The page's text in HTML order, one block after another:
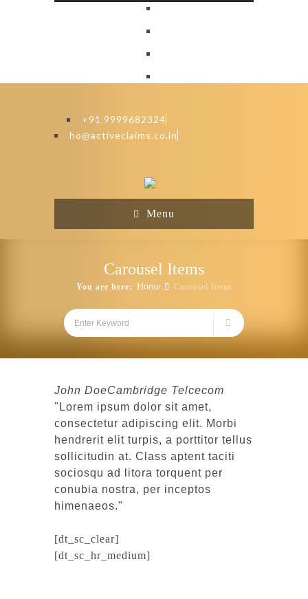
+91 9999682324
ho@activeclaims.co.in
Menu
Carousel Items
You are here: Home Carousel Items
John DoeCambridge Telcecom
Lorem ipsum dolor sit amet,
consectetur adipiscing elit. Morbi
hendrerit elit turpis, a porttitor tellus
sollicitudin at. Class aptent taciti
sociosqu ad litora torquent per
conubia nostra, per inceptos
himenaeos.
[dt_sc_clear]
[dt_sc_hr_medium]